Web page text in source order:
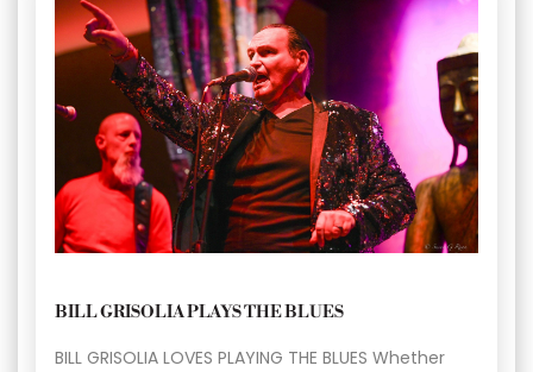
BILL GRISOLIA PLAYS THE BLUES
BILL GRISOLIA LOVES PLAYING THE BLUES Whether